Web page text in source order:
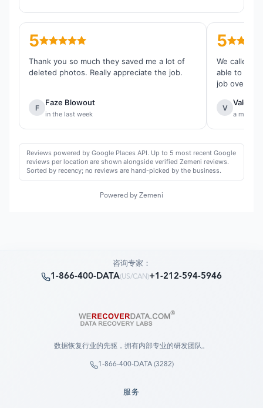
5
Thank you so much they saved me a lot of
deleted photos. Really appreciate the job.
F
Faze Blowout
in the last week
5
We called
able to
job overall.
V
a month
Reviews powered by Google Places API. Up to 5 most recent Google
reviews per location are shown alongside verified Zemeni reviews.
Sorted by recency; no reviews are hand-picked by the business.
Powered by Zemeni
咨询专家：
1-866-400-DATA(US/CAN )+1-212-594-5946
数据恢复行业的先驱，拥有内部专业的研发团队。
1-866-400-DATA (3282)
服务